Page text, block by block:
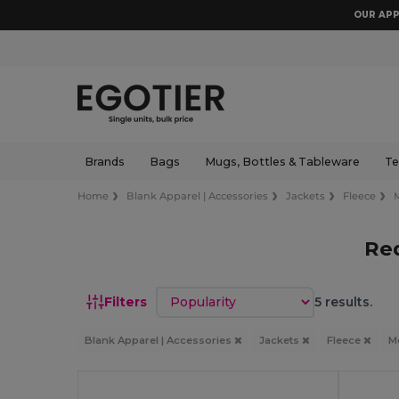
OUR
Brands Bags Mugs, Bottles & Tableware
Home Blank Apparel | Accessories Jackets Fleece
Filters Sort by 5 results.
Blank Apparel | Accessories Jackets Fleece